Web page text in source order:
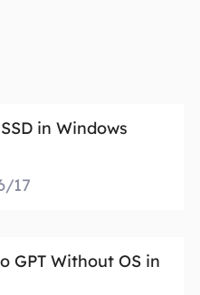
in Windows
17
GPT Without OS in